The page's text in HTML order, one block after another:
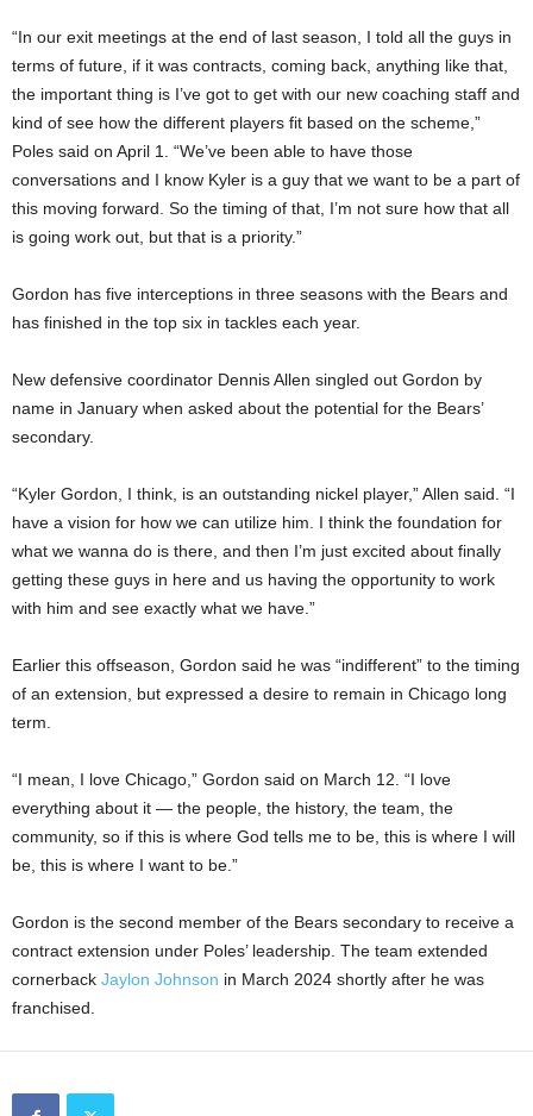
“In our exit meetings at the end of last season, I told all the guys in
terms of future, if it was contracts, coming back, anything like that,
the important thing is I’ve got to get with our new coaching staff and
kind of see how the different players fit based on the scheme,”
Poles said on April 1. “We’ve been able to have those
conversations and I know Kyler is a guy that we want to be a part of
this moving forward. So the timing of that, I’m not sure how that all
is going work out, but that is a priority.”
Gordon has five interceptions in three seasons with the Bears and
has finished in the top six in tackles each year.
New defensive coordinator Dennis Allen singled out Gordon by
name in January when asked about the potential for the Bears’
secondary.
“Kyler Gordon, I think, is an outstanding nickel player,” Allen said. “I
have a vision for how we can utilize him. I think the foundation for
what we wanna do is there, and then I’m just excited about finally
getting these guys in here and us having the opportunity to work
with him and see exactly what we have.”
Earlier this offseason, Gordon said he was “indifferent” to the timing
of an extension, but expressed a desire to remain in Chicago long
term.
“I mean, I love Chicago,” Gordon said on March 12. “I love
everything about it — the people, the history, the team, the
community, so if this is where God tells me to be, this is where I will
be, this is where I want to be.”
Gordon is the second member of the Bears secondary to receive a
contract extension under Poles’ leadership. The team extended
cornerback Jaylon Johnson in March 2024 shortly after he was
franchised.